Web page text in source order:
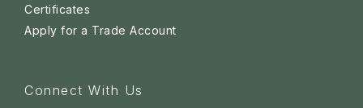
Certificates
Apply for a Trade Account
Connect With Us